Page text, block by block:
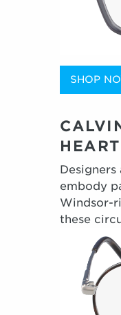
SHOP
embody
Windsor-
these